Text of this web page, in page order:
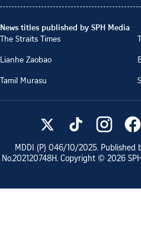
News titles published by SPH Media
The Straits Times
Lianhe Zaobao
Tamil Murasu
MDDI (P) 046/10/2025. Published
No.202120748H. Copyright © 2026